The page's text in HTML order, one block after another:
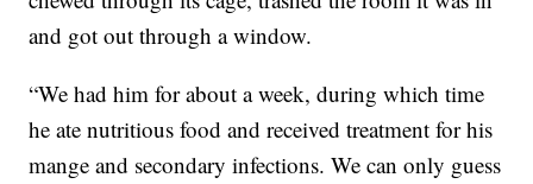
and got out through a window.
“We had him for about a week, during which time
he ate nutritious food and received treatment for his
mange and secondary infections. We can only guess